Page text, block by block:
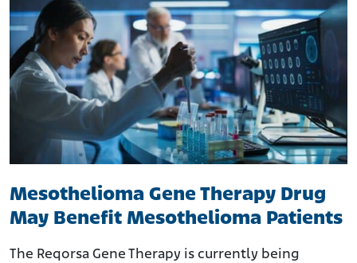
Mesothelioma Gene Therapy Drug
May Benefit Mesothelioma Patients
The Reqorsa Gene Therapy is currently being